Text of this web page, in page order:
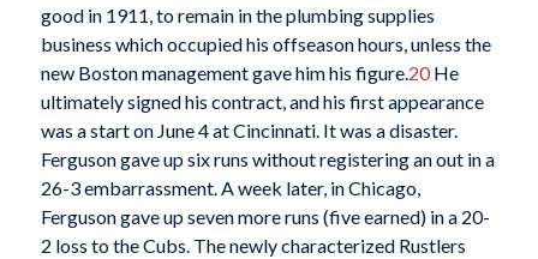
good in 1911, to remain in the plumbing supplies
business which occupied his offseason hours, unless the
new Boston management gave him his figure.20He
ultimately signed his contract, and his first appearance
was a start on June 4 at Cincinnati. It was a disaster.
Ferguson gave up six runs without registering an out in a
26-3 embarrassment. A week later, in Chicago,
Ferguson gave up seven more runs (five earned) in a 20-
2 loss to the Cubs. The newly characterized Rustlers